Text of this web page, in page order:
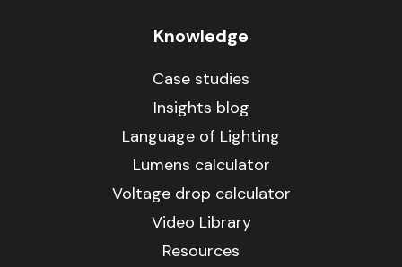
Knowledge
Case studies
Insights blog
Language of Lighting
Lumens calculator
Voltage drop calculator
Video Library
Resources